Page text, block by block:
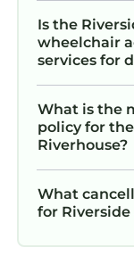
Is the
wheelchair
services for
What is the
policy for
Riverhouse?
What
for